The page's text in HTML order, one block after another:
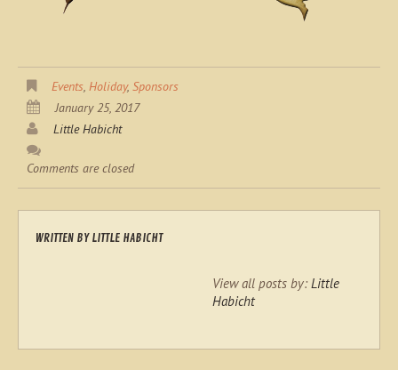
Events, Holiday, Sponsors
January 25, 2017
Little Habicht
Comments are closed
WRITTEN BYLITTLE HABICHT
View all posts by: Little
Habicht